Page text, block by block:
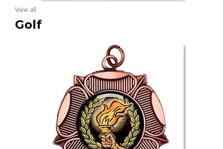
Golf
View all